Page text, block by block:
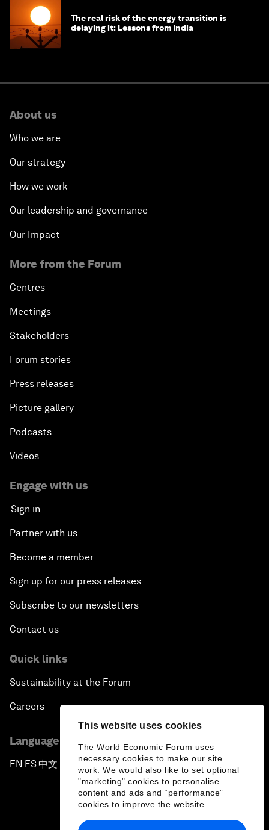
This website uses cookies
The World Economic Forum uses
necessary cookies to make our site
work. We would also like to set optional
"marketing" cookies to personalise
content and ads and “performance”
cookies to improve the website.
The real risk of the energy transition is
delaying it: Lessons from India
About us
Who we are
Our strategy
How we work
Our leadership and governance
Our Impact
More from the Forum
Centres
Meetings
Stakeholders
Forum stories
Press releases
Picture gallery
Podcasts
Videos
Engage with us
Sign in
Partner with us
Become a member
Sign up for our press releases
Subscribe to our newsletters
Contact us
Quick links
Sustainability at the Forum
Careers
Language editions
EN ▪ES▪中文▪ 日本語